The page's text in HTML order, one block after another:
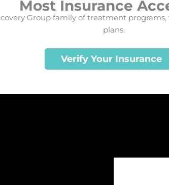
Most Insurance
Group family of treatment
plans.
Verify Your Insurance